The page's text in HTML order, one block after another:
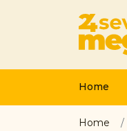
Home
Home